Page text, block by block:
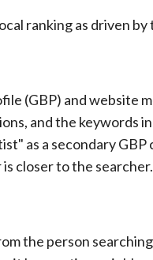
ranking as driven
(GBP) and website
and the keywords
as a secondary
closer to the searcher.
the person